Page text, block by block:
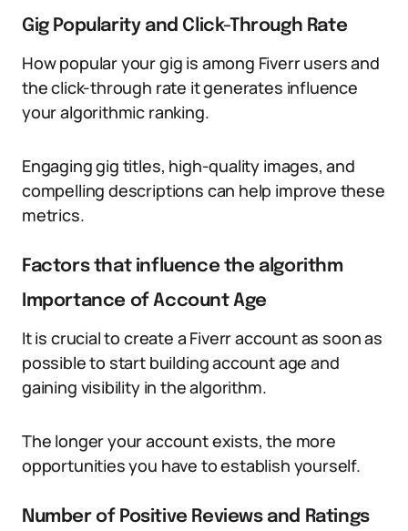
Gig Popularity and Click-Through Rate
How popular your gig is among Fiverr users and
the click-through rate it generates influence
your algorithmic ranking.
Engaging gig titles, high-quality images, and
compelling descriptions can help improve these
metrics.
Factors that influence the algorithm
Importance of Account Age
It is crucial to create a Fiverr account as soon as
possible to start building account age and
gaining visibility in the algorithm.
The longer your account exists, the more
opportunities you have to establish yourself.
Number of Positive Reviews and Ratings